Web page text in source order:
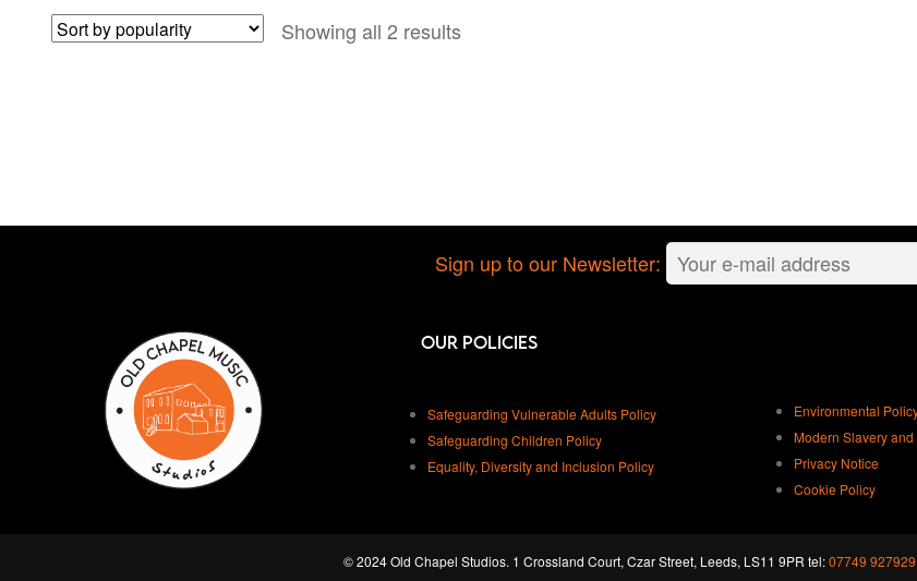
Showing all 2 resultsSorted
Sign up to our Newsletter:
Our Policies
Safeguarding Vulnerable Adults Policy
Safeguarding Children Policy
Equality, Diversity and Inclusion Policy
Environmental
Modern Slavery
Privacy Notice
Cookie Policy
© 2024 Old Chapel Studios. 1 Crossland Court, Czar Street, Leeds, LS11 9PR tel:07749 927929